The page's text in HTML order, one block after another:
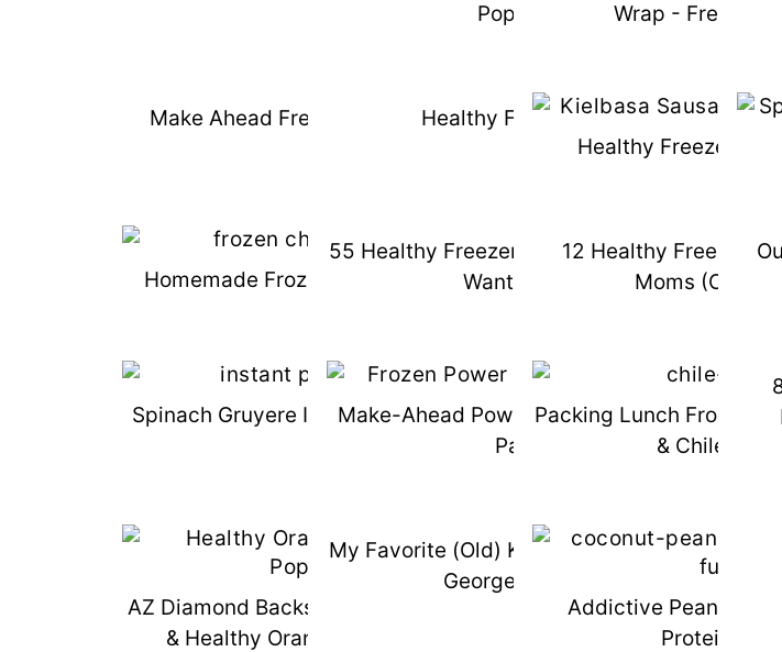
Popsicles
Wrap - Freezer
Make Ahead Freezer Pork CarnitasHealthy Freezer Chili
Healthy Freezer
Homemade Frozen Chicken Fingers
55 Healthy Freezer Meals {You Actually
Want To Eat}
12 Healthy Freezer
Moms (or
Spinach Gruyere Instant Pot Egg BitesMake-Ahead Power Smoothie Freezer
Packs
Packing Lunch From
& Chile
AZ Diamond Backs Grand Slam Tickets
& Healthy Orange "Creamsicle"
My Favorite (Old) Kitchen Gadget - The
George Foreman
Addictive Peanut
Protein